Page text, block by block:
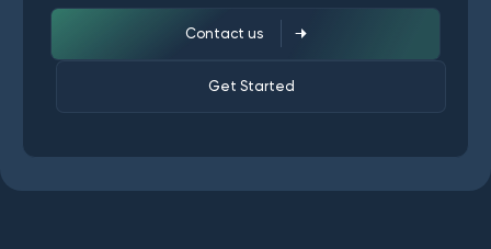
Contact us
Get Started